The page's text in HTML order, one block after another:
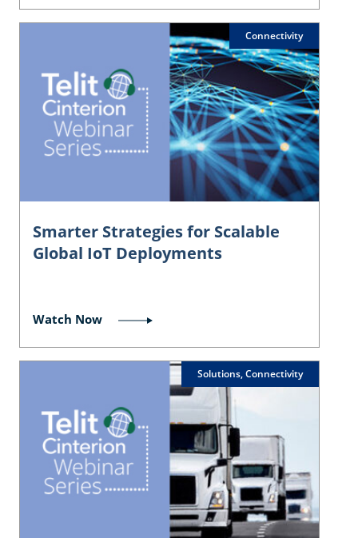
Connectivity
Smarter Strategies for Scalable
Global IoT Deployments
Watch Now
Solutions, Connectivity